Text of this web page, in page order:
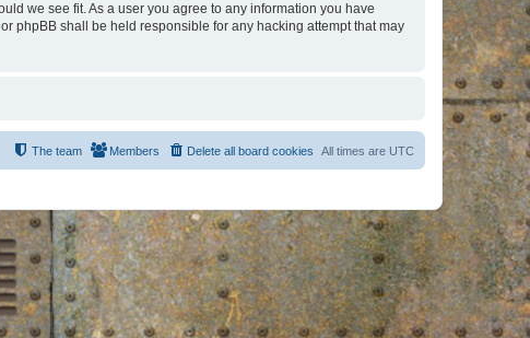
we see fit. As a user you agree to any information you have
phpBB shall be held responsible for any hacking attempt that may
All times are UTC
Delete all board cookies
Members
The team